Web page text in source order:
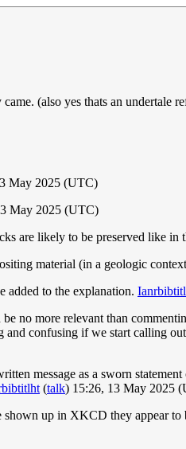
(also yes thats an undertale
May 2025 (UTC)
May 2025 (UTC)
are likely to be preserved like in
material (in a geologic
added to the explanation.
more relevant than
confusing if we start calling
message as a sworn
(talk) 15:26, 13 May 2025
up in XKCD they appear